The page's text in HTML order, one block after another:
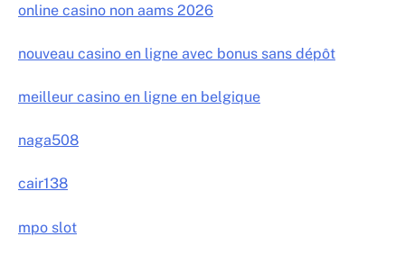
online casino non aams 2026
nouveau casino en ligne avec bonus sans dépôt
meilleur casino en ligne en belgique
naga508
cair138
mpo slot